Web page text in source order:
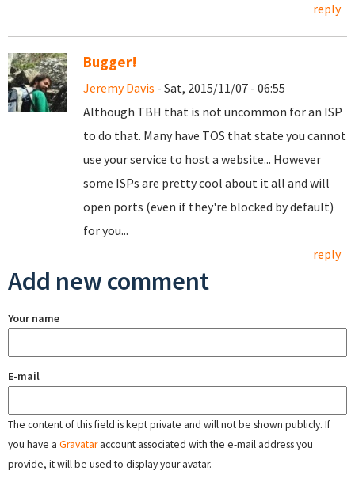
reply
Bugger!
Jeremy Davis - Sat, 2015/11/07 - 06:55
Although TBH that is not uncommon for an ISP
to do that. Many have TOS that state you cannot
use your service to host a website... However
some ISPs are pretty cool about it all and will
open ports (even if they're blocked by default)
for you...
reply
Add new comment
Your name
E-mail
The content of this field is kept private and will not be shown publicly. If
you have a Gravataraccount associated with the e-mail address you
provide, it will be used to display your avatar.